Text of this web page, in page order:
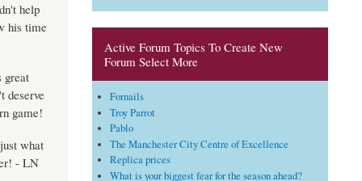
help
his time
great
deserve
game!
what
- LN
Active Forum Topics To Create New
Forum Select More
Fornails
Troy Parrot
Pablo
The Manchester City Centre of Excellence
Replica prices
What is your biggest fear for the season ahead?